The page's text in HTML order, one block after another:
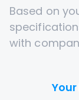
Based on
with